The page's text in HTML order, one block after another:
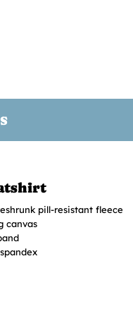
pill-resistant fleece
canvas